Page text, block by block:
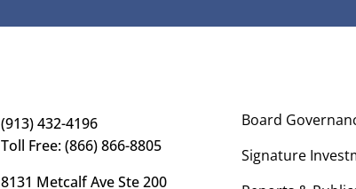
(913) 432-4196
Toll Free: (866) 866-8805
8131 Metcalf Ave Ste 200
Board
Signature